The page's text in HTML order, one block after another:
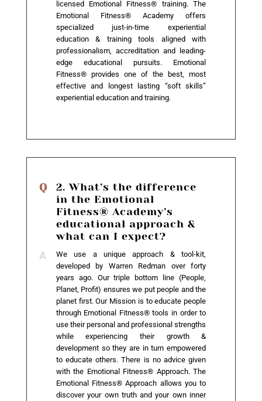
licensed Emotional Fitness® training. The
Emotional Fitness® Academy offers
specialized just-in-time experiential
education & training tools aligned with
professionalism, accreditation and leading-
edge educational pursuits. Emotional
Fitness® provides one of the best, most
effective and longest lasting “soft skills”
experiential education and training.
2. What’s the difference
in the Emotional
Fitness® Academy’s
educational approach &
what can I expect?
We use a unique approach & tool-kit,
developed by Warren Redman over forty
years ago. Our triple bottom line (People,
Planet, Profit) ensures we put people and the
planet first. Our Mission is to educate people
through Emotional Fitness® tools in order to
use their personal and professional strengths
while experiencing their growth &
development so they are in turn empowered
to educate others. There is no advice given
with the Emotional Fitness® Approach. The
Emotional Fitness® Approach allows you to
discover your own truth and your own inner